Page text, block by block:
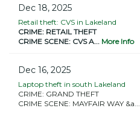
Dec 18, 2025
Retail theft: CVS in Lakeland
CRIME: RETAIL THEFT
CRIME SCENE: CVS A... More Info
Dec 16, 2025
Laptop theft in south Lakeland
CRIME: GRAND THEFT
CRIME SCENE: MAYFAIR WAY &a...